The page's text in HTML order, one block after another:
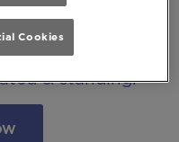
day of your visit.
table bookings
& standing.
Cookies